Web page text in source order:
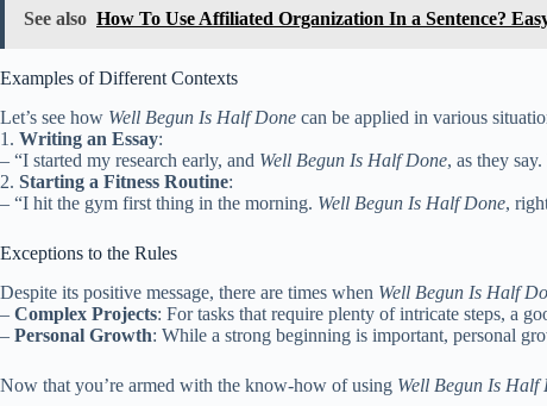
See also How To Use Affiliated Organization In a Sentence?
Examples of Different Contexts
Let’s see how Well Begun Is Half Done can be applied in various
1. Writing an Essay:
– “I started my research early, and Well Begun Is Half Done, as they
2. Starting a Fitness Routine:
– “I hit the gym first thing in the morning. Well Begun Is Half Done,
Exceptions to the Rules
Despite its positive message, there are times when Well Begun Is Half
– Complex Projects: For tasks that require plenty of intricate steps, a
– Personal Growth: While a strong beginning is important, personal
Now that you’re armed with the know-how of using Well Begun Is Half